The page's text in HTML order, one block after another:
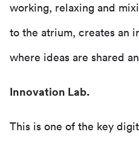
working, relaxing and
to the atrium, creates an
where ideas are shared
Innovation Lab.
This is one of the key